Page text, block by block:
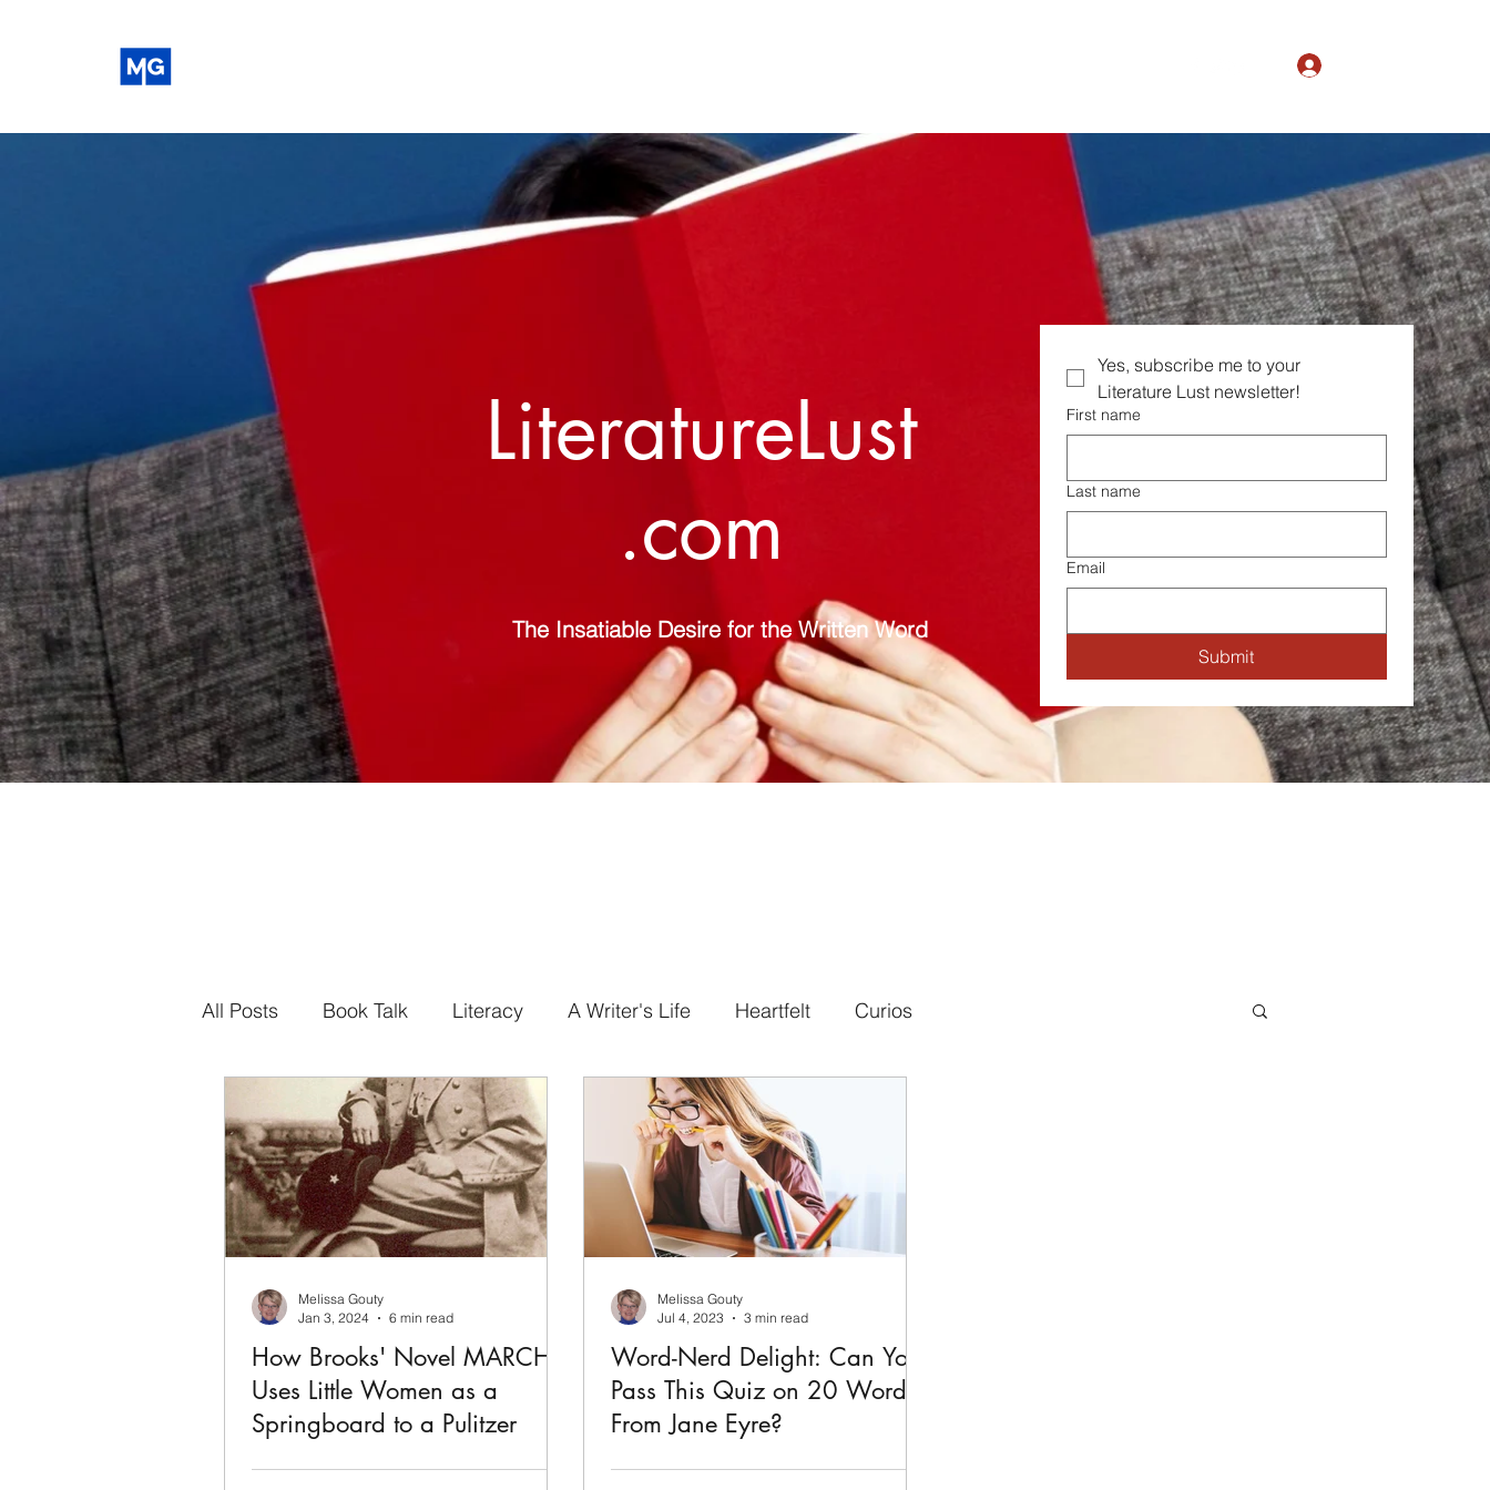
LiteratureLust
.com
The Insatiable Desire for the Written Word
Yes, subscribe me to your
Literature Lust newsletter!
First name
Last name
Email
Submit
All Posts Book Talk Literacy A Writer's Life Heartfelt Curios
How Brooks' Novel MARCH
Uses Little Women as a
Springboard to a Pulitzer
Geraldine Brooks', MARCH, 2006
Melissa Gouty
Jan 3, 2024
6 min read
Word-Nerd Delight: Can You
Pass This Quiz on 20 Words
From Jane Eyre?
The novel, Jane Eyre by Charlotte
Melissa Gouty
Jul 4, 2023
3 min read